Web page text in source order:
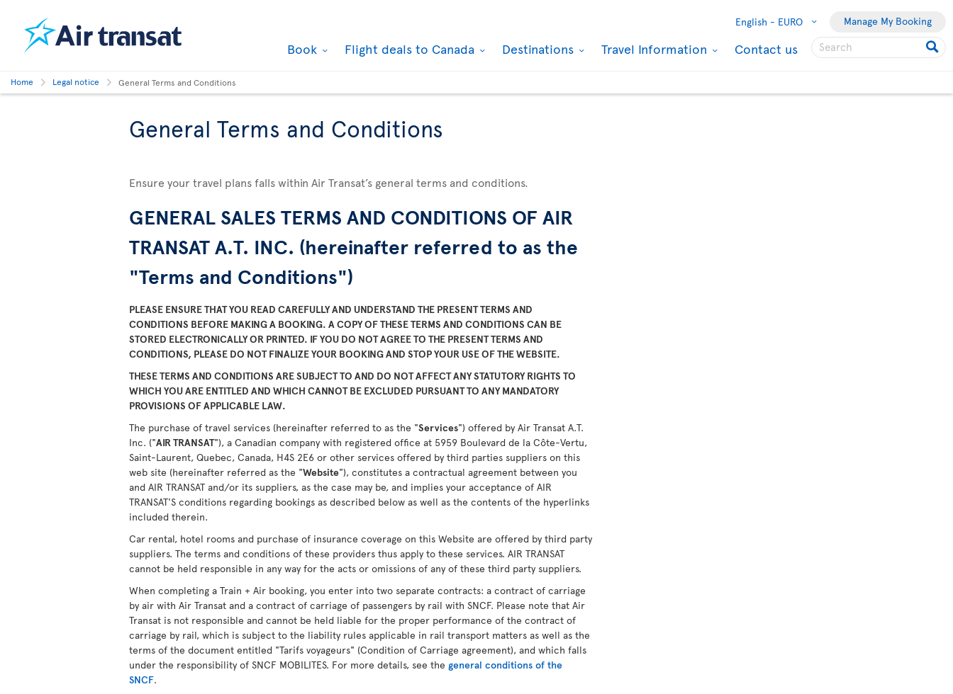
English - EURO Manage My Booking
Book Flight deals to Canada Destinations Travel Information Contact us
Home Legal notice General Terms and Conditions
General Terms and Conditions
Ensure your travel plans falls within Air Transat’s general terms and conditions.
GENERAL SALES TERMS AND CONDITIONS OF AIR
TRANSAT A.T. INC. (hereinafter referred to as the
"Terms and Conditions")
PLEASE ENSURE THAT YOU READ CAREFULLY AND UNDERSTAND THE PRESENT TERMS AND
CONDITIONS BEFORE MAKING A BOOKING. A COPY OF THESE TERMS AND CONDITIONS CAN BE
STORED ELECTRONICALLY OR PRINTED. IF YOU DO NOT AGREE TO THE PRESENT TERMS AND
CONDITIONS, PLEASE DO NOT FINALIZE YOUR BOOKING AND STOP YOUR USE OF THE WEBSITE.
THESE TERMS AND CONDITIONS ARE SUBJECT TO AND DO NOT AFFECT ANY STATUTORY RIGHTS TO
WHICH YOU ARE ENTITLED AND WHICH CANNOT BE EXCLUDED PURSUANT TO ANY MANDATORY
PROVISIONS OF APPLICABLE LAW.
The purchase of travel services (hereinafter referred to as the "Services") offered by Air Transat A.T.
Inc. ("AIR TRANSAT"), a Canadian company with registered office at 5959 Boulevard de la Côte-Vertu,
Saint-Laurent, Quebec, Canada, H4S 2E6 or other services offered by third parties suppliers on this
web site (hereinafter referred as the "Website"), constitutes a contractual agreement between you
and AIR TRANSAT and/or its suppliers, as the case may be, and implies your acceptance of AIR
TRANSAT'S conditions regarding bookings as described below as well as the contents of the hyperlinks
included therein.
Car rental, hotel rooms and purchase of insurance coverage on this Website are offered by third party
suppliers. The terms and conditions of these providers thus apply to these services. AIR TRANSAT
cannot be held responsible in any way for the acts or omissions of any of these third party suppliers.
When completing a Train + Air booking, you enter into two separate contracts: a contract of carriage
by air with Air Transat and a contract of carriage of passengers by rail with SNCF. Please note that Air
Transat is not responsible and cannot be held liable for the proper performance of the contract of
carriage by rail, which is subject to the liability rules applicable in rail transport matters as well as the
terms of the document entitled "Tarifs voyageurs" (Condition of Carriage agreement), and which falls
under the responsibility of SNCF MOBILITES. For more details, see the general conditions of the
SNCF.